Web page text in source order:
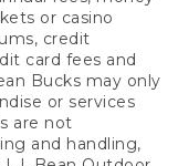
or casino
credit
card fees and
Bucks may only
or services
are not
and handling,